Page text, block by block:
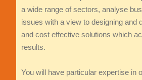
a wide range of sectors, analyse
issues with a view to designing and
and cost effective solutions which
results.
You will have particular expertise in